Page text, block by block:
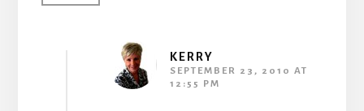
KERRY
SEPTEMBER 23, 2010 AT
12:55 PM